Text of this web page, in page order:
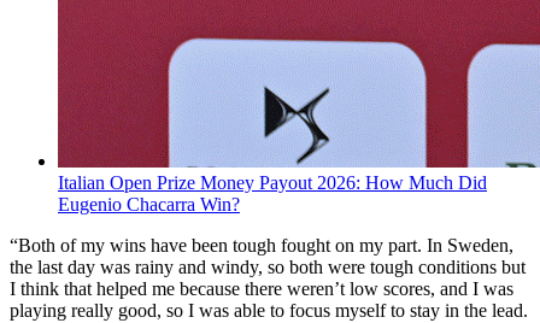
Italian Open Prize Money Payout 2026: How Much Did
Eugenio Chacarra Win?
“Both of my wins have been tough fought on my part. In Sweden,
the last day was rainy and windy, so both were tough conditions but
I think that helped me because there weren’t low scores, and I was
playing really good, so I was able to focus myself to stay in the lead.